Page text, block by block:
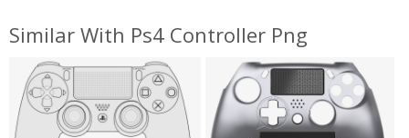
Similar With Ps4 Controller Png